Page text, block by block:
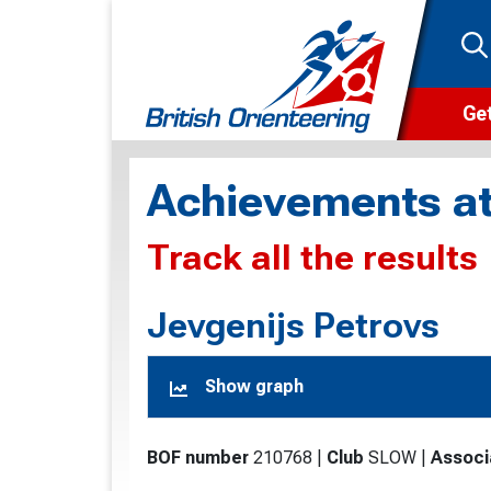
Achievements
Track all the results
Jevgenijs Petrovs
Show graph
BOF number 210768 Club SLOW